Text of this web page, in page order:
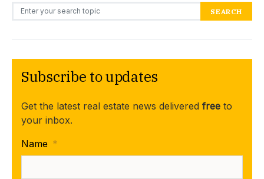
Search for: SEARCH
Subscribe to updates
Get the latest real estate news delivered free to
your inbox.
Name *